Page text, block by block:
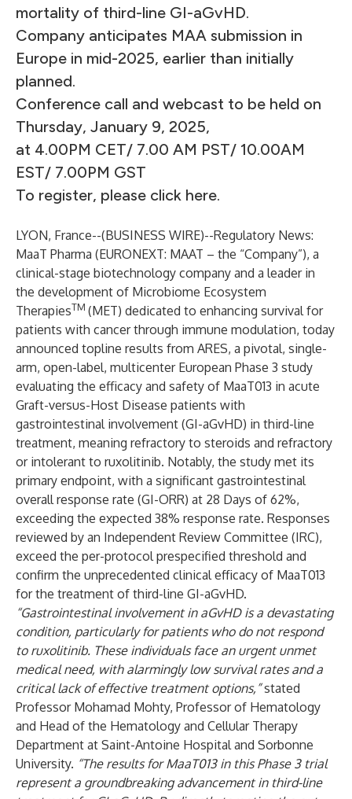
mortality of third-line GI-aGvHD.
Company anticipates MAA submission in
Europe in mid-2025, earlier than initially
planned.
Conference call and webcast to be held on
Thursday, January 9, 2025,
at 4.00PM CET/ 7.00 AM PST/ 10.00AM
EST/ 7.00PM GST
To register, please click here.
LYON, France--(BUSINESS WIRE)--Regulatory News:
MaaT Pharma (EURONEXT: MAAT – the “Company”), a
clinical-stage biotechnology company and a leader in
the development of Microbiome Ecosystem
TherapiesTM (MET) dedicated to enhancing survival for
patients with cancer through immune modulation, today
announced topline results from ARES, a pivotal, single-
arm, open-label, multicenter European Phase 3 study
evaluating the efficacy and safety of MaaT013 in acute
Graft-versus-Host Disease patients with
gastrointestinal involvement (GI-aGvHD) in third-line
treatment, meaning refractory to steroids and refractory
or intolerant to ruxolitinib. Notably, the study met its
primary endpoint, with a significant gastrointestinal
overall response rate (GI-ORR) at 28 Days of 62%,
exceeding the expected 38% response rate. Responses
reviewed by an Independent Review Committee (IRC),
exceed the per-protocol prespecified threshold and
confirm the unprecedented clinical efficacy of MaaT013
for the treatment of third-line GI-aGvHD.
“Gastrointestinal involvement in aGvHD is a devastating
condition, particularly for patients who do not respond
to ruxolitinib. These individuals face an urgent unmet
medical need, with alarmingly low survival rates and a
critical lack of effective treatment options,”stated
Professor Mohamad Mohty, Professor of Hematology
and Head of the Hematology and Cellular Therapy
Department at Saint-Antoine Hospital and Sorbonne
University. “The results for MaaT013 in this Phase 3 trial
represent a groundbreaking advancement in third-line